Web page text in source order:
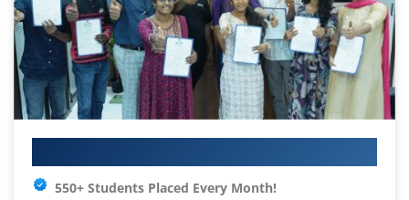
550+ Students Placed Every Month!